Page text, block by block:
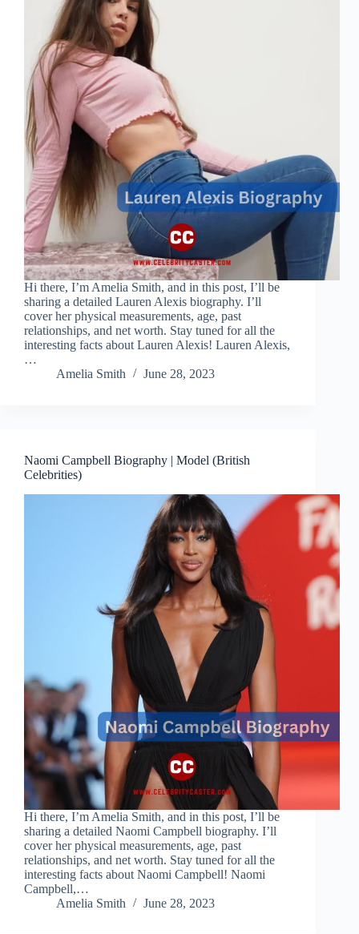
Hi there, I’m Amelia Smith, and in this post, I’ll be
sharing a detailed Lauren Alexis biography. I’ll
cover her physical measurements, age, past
relationships, and net worth. Stay tuned for all the
interesting facts about Lauren Alexis! Lauren Alexis,
…
Amelia Smith
June 28, 2023
Naomi Campbell Biography | Model (British
Celebrities)
Hi there, I’m Amelia Smith, and in this post, I’ll be
sharing a detailed Naomi Campbell biography. I’ll
cover her physical measurements, age, past
relationships, and net worth. Stay tuned for all the
interesting facts about Naomi Campbell! Naomi
Campbell,…
Amelia Smith
June 28, 2023